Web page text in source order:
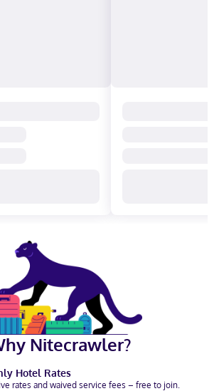
Nitecrawler?
Hotel Rates
rates and waived service fees – free to join.